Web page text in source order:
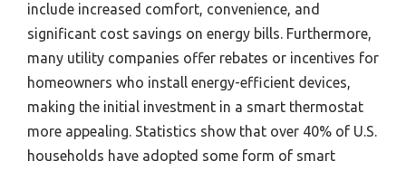
include increased comfort, convenience, and
significant cost savings on energy bills. Furthermore,
many utility companies offer rebates or incentives for
homeowners who install energy-efficient devices,
making the initial investment in a smart thermostat
more appealing. Statistics show that over 40% of U.S.
households have adopted some form of smart